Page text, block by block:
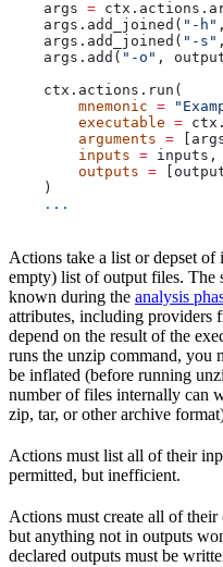
    args
=
    args.add_joined(
"-h"
    args.add_joined(
"-s"
    args.add(
"-o" ,
    ctx.actions.run(
        mnemonic
=
        executable
=
        arguments
=
        inputs
= inputs,
        outputs
=
    )
    ...
Actions take a list or depset of
empty) list of output files. The
known during the analysis
attributes, including providers
depend on the result of the
runs the unzip command, you
be inflated (before running
number of files internally can
zip, tar, or other archive
Actions must list all of their
permitted, but inefficient.
Actions must create all of
but anything not in outputs
declared outputs must be